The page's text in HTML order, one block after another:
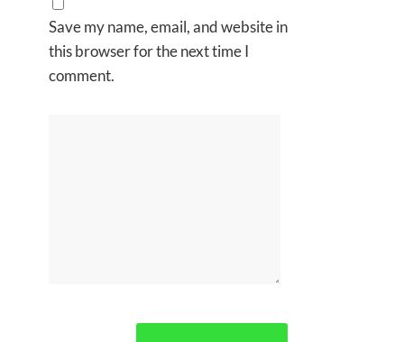
Save my name, email, and website in
this browser for the next time I
comment.